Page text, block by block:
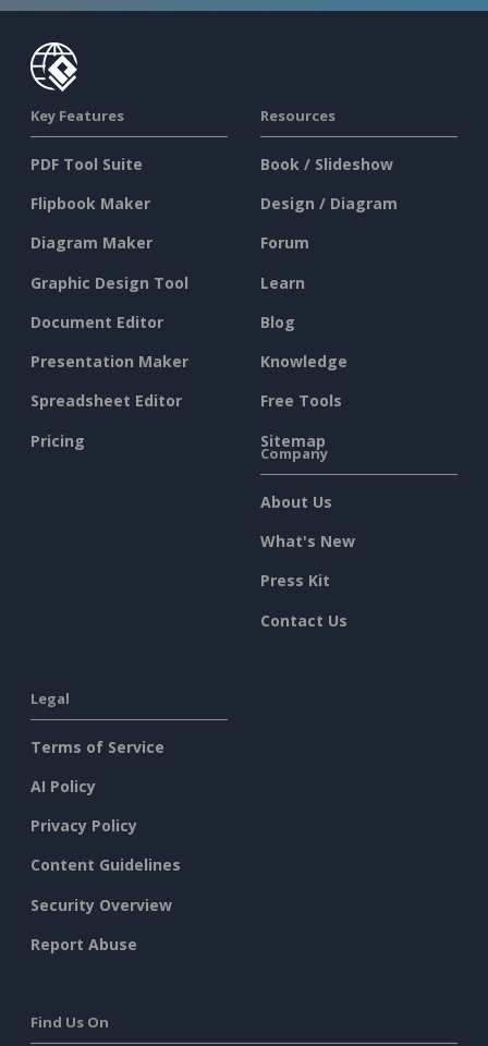
Key Features
PDF Tool Suite
Flipbook Maker
Diagram Maker
Graphic Design Tool
Document Editor
Presentation Maker
Spreadsheet Editor
Pricing
Resources
Book / Slideshow
Design / Diagram
Forum
Learn
Blog
Knowledge
Free Tools
Sitemap
Company
About Us
What's New
Press Kit
Contact Us
Legal
Terms of Service
AI Policy
Privacy Policy
Content Guidelines
Security Overview
Report Abuse
Find Us On